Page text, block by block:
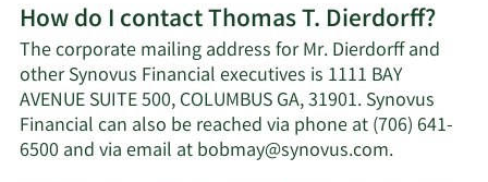
about
Thomas
T.
Dierdorff's
net
worth.
How do I contact Thomas T. Dierdorff?
The corporate mailing address for Mr. Dierdorff and
other Synovus Financial executives is 1111 BAY
AVENUE SUITE 500, COLUMBUS GA, 31901. Synovus
Financial can also be reached via phone at (706) 641-
6500 and via email atbobmay@synovus.com.Learn